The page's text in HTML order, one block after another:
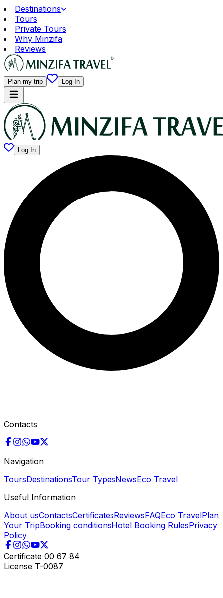
Destinations
Tours
Private Tours
Why Minzifa
Reviews
Plan my trip Log In
Log In
Contacts
Navigation
ToursDestinationsTour TypesNewsEco Travel
Useful Information
About usContactsCertificatesReviewsFAQEco TravelPlan
Your TripBooking conditionsHotel Booking RulesPrivacy
Policy
Certificate 00 67 84
License T-0087